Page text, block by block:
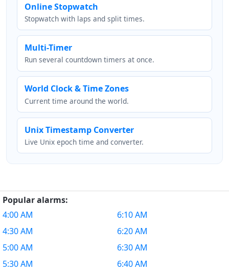
Online Stopwatch
Stopwatch with laps and split times.
Multi-Timer
Run several countdown timers at once.
World Clock & Time Zones
Current time around the world.
Unix Timestamp Converter
Live Unix epoch time and converter.
Popular alarms:
4:00 AM
4:30 AM
5:00 AM
5:30 AM
6:10 AM
6:20 AM
6:30 AM
6:40 AM